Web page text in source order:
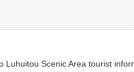
Scenic Area tourist